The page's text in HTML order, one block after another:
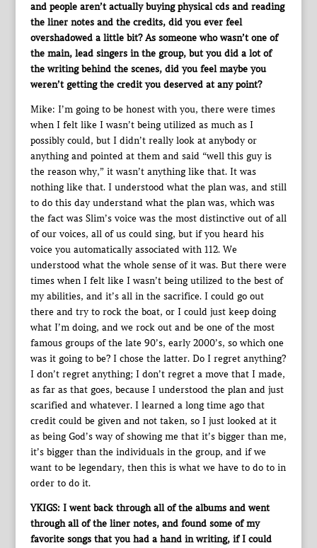
and people aren’t actually buying physical cds and reading
the liner notes and the credits, did you ever feel
overshadowed a little bit? As someone who wasn’t one of
the main, lead singers in the group, but you did a lot of
the writing behind the scenes, did you feel maybe you
weren’t getting the credit you deserved at any point?
Mike: I’m going to be honest with you, there were times
when I felt like I wasn’t being utilized as much as I
possibly could, but I didn’t really look at anybody or
anything and pointed at them and said “well this guy is
the reason why,” it wasn’t anything like that. It was
nothing like that. I understood what the plan was, and still
to do this day understand what the plan was, which was
the fact was Slim’s voice was the most distinctive out of all
of our voices, all of us could sing, but if you heard his
voice you automatically associated with 112. We
understood what the whole sense of it was. But there were
times when I felt like I wasn’t being utilized to the best of
my abilities, and it’s all in the sacrifice. I could go out
there and try to rock the boat, or I could just keep doing
what I’m doing, and we rock out and be one of the most
famous groups of the late 90’s, early 2000’s, so which one
was it going to be? I chose the latter. Do I regret anything?
I don’t regret anything; I don’t regret a move that I made,
as far as that goes, because I understood the plan and just
scarified and whatever. I learned a long time ago that
credit could be given and not taken, so I just looked at it
as being God’s way of showing me that it’s bigger than me,
it’s bigger than the individuals in the group, and if we
want to be legendary, then this is what we have to do to in
order to do it.
YKIGS: I went back through all of the albums and went
through all of the liner notes, and found some of my
favorite songs that you had a hand in writing, if I could